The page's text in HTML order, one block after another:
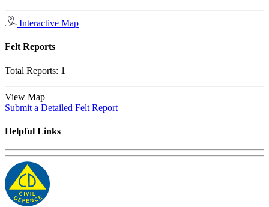
Interactive Map
Felt Reports
Total Reports: 1
View Map
Submit a Detailed Felt Report
Helpful Links